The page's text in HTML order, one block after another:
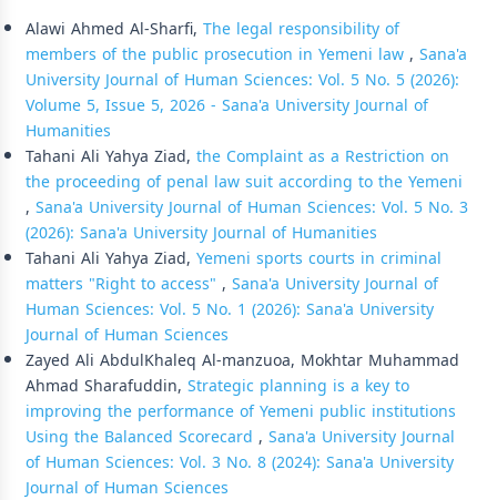
Alawi Ahmed Al-Sharfi, The legal responsibility of
members of the public prosecution in Yemeni law, Sana'a
University Journal of Human Sciences: Vol. 5 No. 5 (2026):
Volume 5, Issue 5, 2026 - Sana'a University Journal of
Humanities
Tahani Ali Yahya Ziad, the Complaint as a Restriction on
the proceeding of penal law suit according to the Yemeni
, Sana'a University Journal of Human Sciences: Vol. 5 No. 3
(2026): Sana'a University Journal of Humanities
Tahani Ali Yahya Ziad, Yemeni sports courts in criminal
matters "Right to access" , Sana'a University Journal of
Human Sciences: Vol. 5 No. 1 (2026): Sana'a University
Journal of Human Sciences
Zayed Ali AbdulKhaleq Al-manzuoa, Mokhtar Muhammad
Ahmad Sharafuddin, Strategic planning is a key to
improving the performance of Yemeni public institutions
Using the Balanced Scorecard , Sana'a University Journal
of Human Sciences: Vol. 3 No. 8 (2024): Sana'a University
Journal of Human Sciences